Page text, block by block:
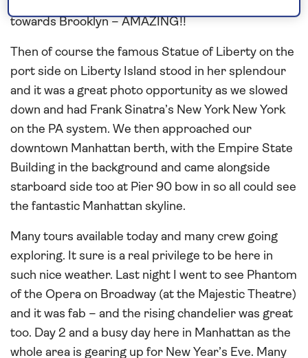
towards Brooklyn – AMAZING!!
Then of course the famous Statue of Liberty on the
port side on Liberty Island stood in her splendour
and it was a great photo opportunity as we slowed
down and had Frank Sinatra’s New York New York
on the PA system. We then approached our
downtown Manhattan berth, with the Empire State
Building in the background and came alongside
starboard side too at Pier 90 bow in so all could see
the fantastic Manhattan skyline.
Many tours available today and many crew going
exploring. It sure is a real privilege to be here in
such nice weather. Last night I went to see Phantom
of the Opera on Broadway (at the Majestic Theatre)
and it was fab – and the rising chandelier was great
too. Day 2 and a busy day here in Manhattan as the
whole area is gearing up for New Year’s Eve. Many